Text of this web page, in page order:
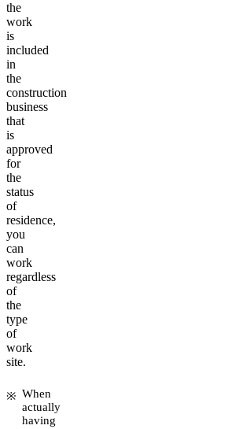
the
work
is
included
in
the
construction
business
that
is
approved
for
the
status
of
residence,
you
can
work
regardless
of
the
type
of
work
site.
When
actually
having